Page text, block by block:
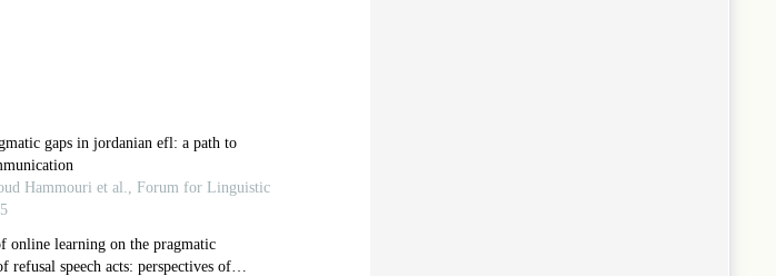
gaps in jordanian efl: a path to
Hammouri et al., Forum for Linguistic
online learning on the pragmatic
refusal speech acts: perspectives of